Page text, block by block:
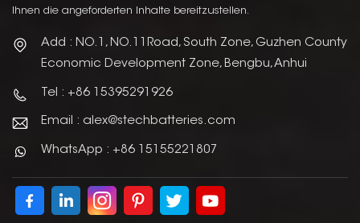
Ihnen die angeforderten Inhalte bereitzustellen.
Add : NO.1, NO.11Road, South Zone, Guzhen County
Economic Development Zone, Bengbu, Anhui
Tel : +86 15395291926
Email : alex@stechbatteries.com
WhatsApp : +86 15155221807